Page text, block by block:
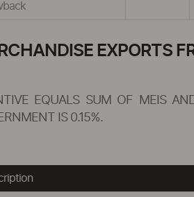
EXPORTS
EQUALS SUM OF MEIS
IS 0.15%.